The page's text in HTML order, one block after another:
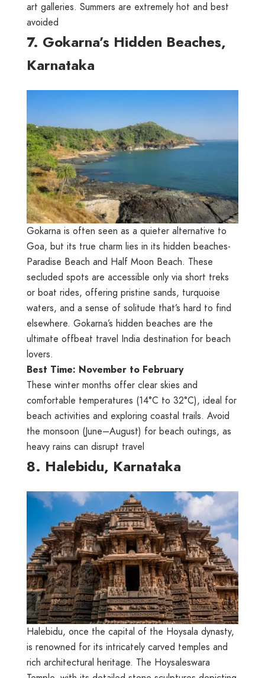
art galleries. Summers are extremely hot and best
avoided
7. Gokarna’s Hidden Beaches,
Karnataka
Gokarna is often seen as a quieter alternative to
Goa, but its true charm lies in its hidden beaches-
Paradise Beach and Half Moon Beach. These
secluded spots are accessible only via short treks
or boat rides, offering pristine sands, turquoise
waters, and a sense of solitude that’s hard to find
elsewhere. Gokarna’s hidden beaches are the
ultimate offbeat travel India destination for beach
lovers.
Best Time: November to February
These winter months offer clear skies and
comfortable temperatures (14°C to 32°C), ideal for
beach activities and exploring coastal trails. Avoid
the monsoon (June–August) for beach outings, as
heavy rains can disrupt travel
8. Halebidu, Karnataka
Halebidu, once the capital of the Hoysala dynasty,
is renowned for its intricately carved temples and
rich architectural heritage. The Hoysaleswara